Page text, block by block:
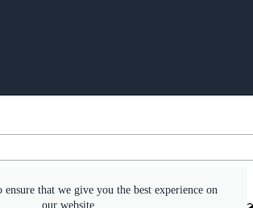
ensure that we give you the best experience on
our website.